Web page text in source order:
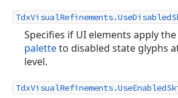
Specifies if UI elements apply
paletteto disabled state glyphs
level.